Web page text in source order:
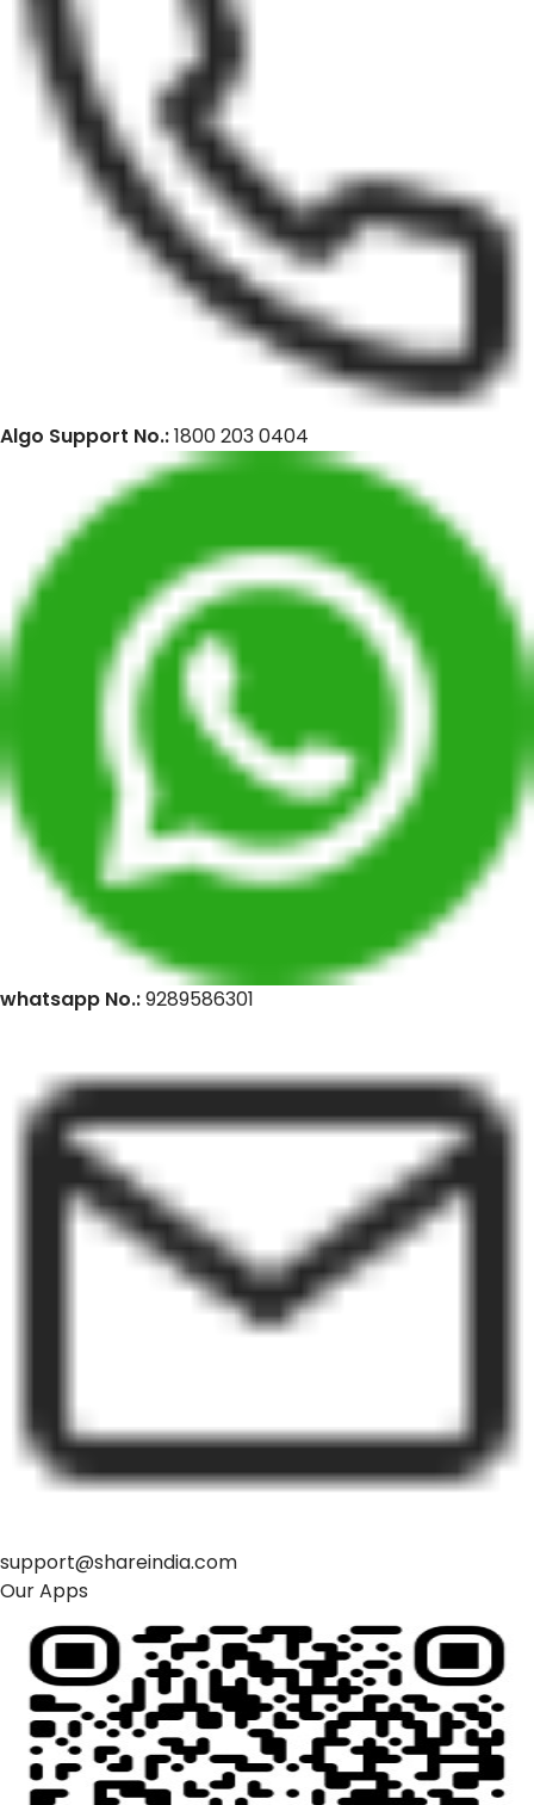
Algo Support No.:1800 203 0404
whatsapp No.:9289586301
support@shareindia.com
Our Apps